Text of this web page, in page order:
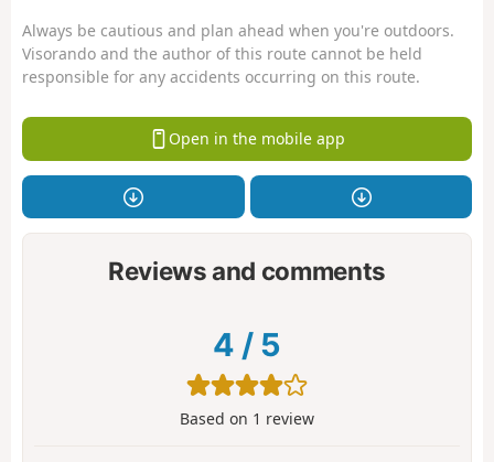
Always be cautious and plan ahead when you're outdoors.
Visorando and the author of this route cannot be held
responsible for any accidents occurring on this route.
Open in the mobile app
Reviews and comments
4 / 5
Based on 1 review